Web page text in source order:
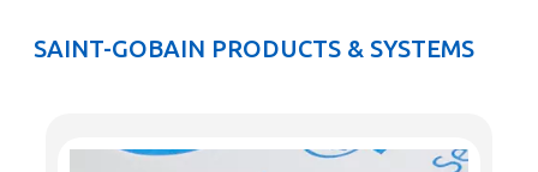
SAINT-GOBAIN PRODUCTS & SYSTEMS